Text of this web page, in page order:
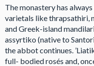
The monastery has
varietals like thrapsathiri,
and Greek-island
assyrtiko (native to
the abbot continues.
full- bodied rosés and,